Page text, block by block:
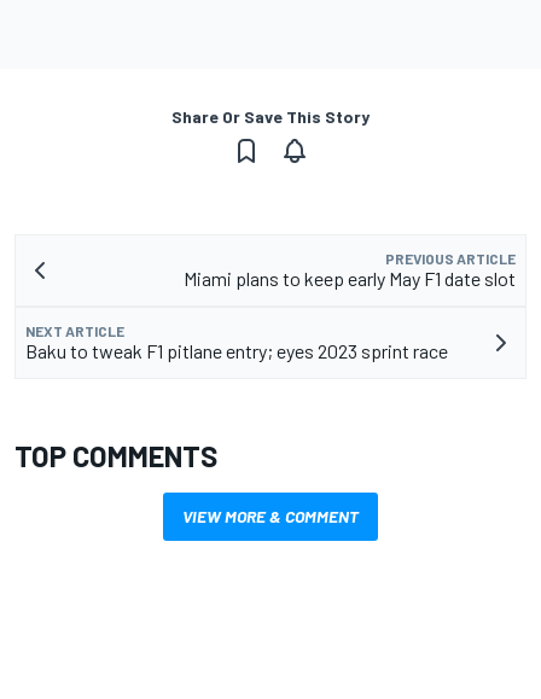
Share Or Save This Story
PREVIOUS ARTICLE
Miami plans to keep early May F1 date slot
NEXT ARTICLE
Baku to tweak F1 pitlane entry; eyes 2023 sprint race
TOP COMMENTS
VIEW MORE & COMMENT